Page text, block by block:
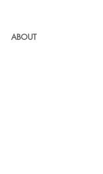
ABOUT